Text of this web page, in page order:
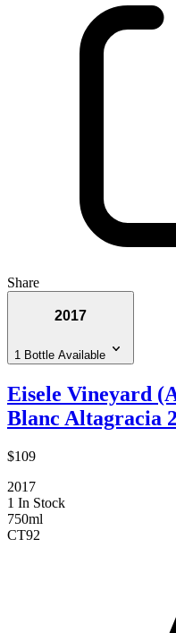
Share
2017
1 Bottle Available
Eisele Vineyard
Blanc Altagracia
$109
2017
1 In Stock
750ml
CT92